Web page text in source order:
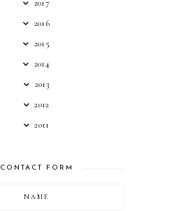
2017
2016
2015
2014
2013
2012
2011
CONTACT FORM